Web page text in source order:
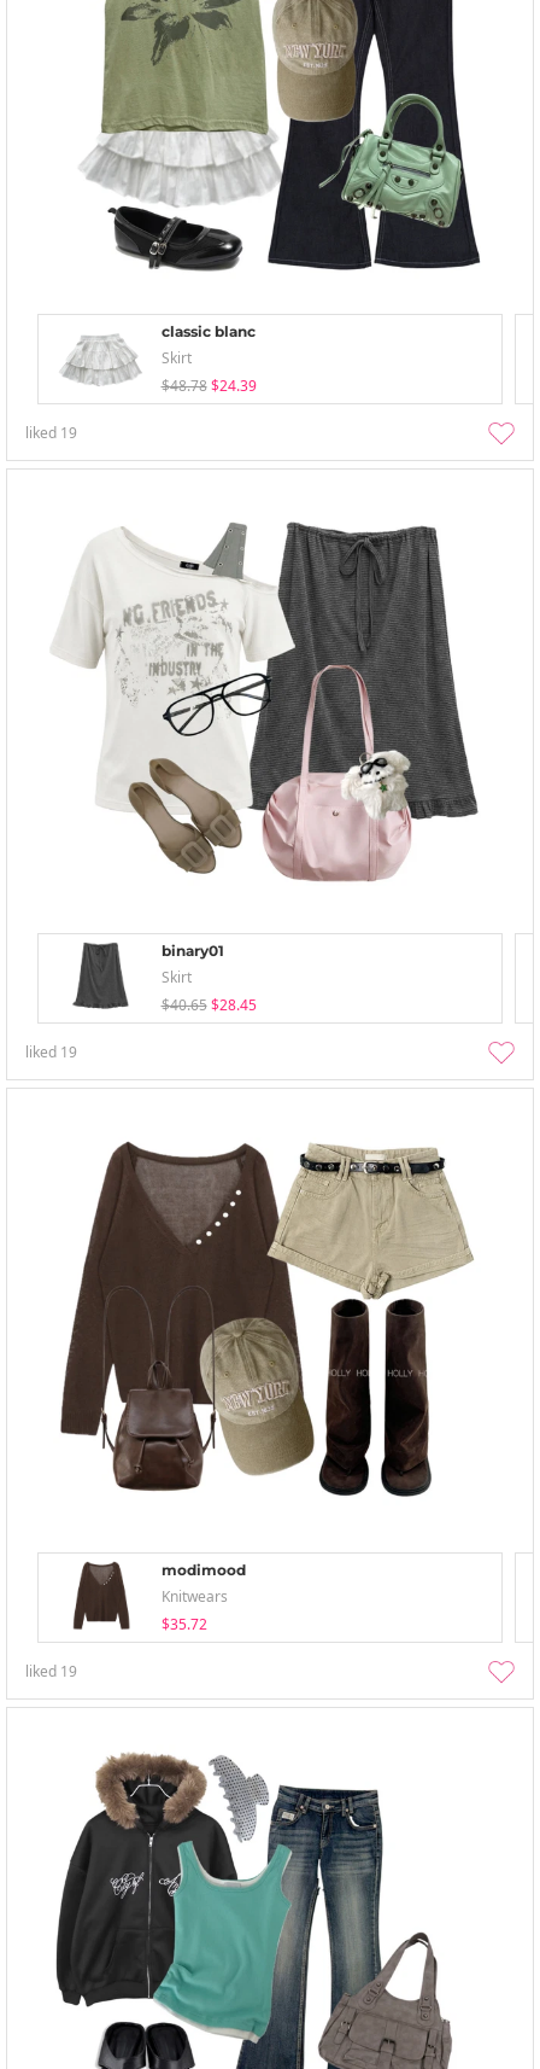
classic blanc
Skirt
$48.78 $24.39
liked 19
binary01
Skirt
$40.65 $28.45
liked 19
modimood
Knitwears
$35.72
liked 19